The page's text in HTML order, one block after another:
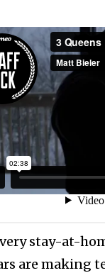
stay-at-
are making